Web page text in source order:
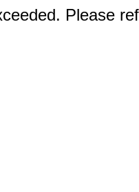
Please